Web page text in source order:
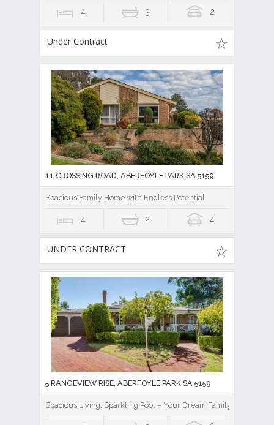
4 3 2
Under Contract
11 CROSSING ROAD, ABERFOYLE PARK SA 5159
Spacious Family Home with Endless Potential
4 2 4
UNDER CONTRACT
5 RANGEVIEW RISE, ABERFOYLE PARK SA 5159
Spacious Living, Sparkling Pool – Your Dream Family Home